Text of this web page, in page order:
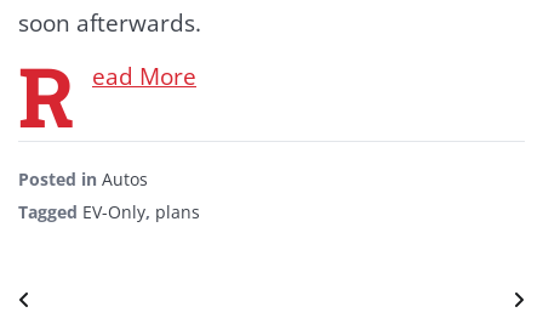
soon afterwards.
R ead More
Posted in Autos
Tagged EV-Only, plans
Post